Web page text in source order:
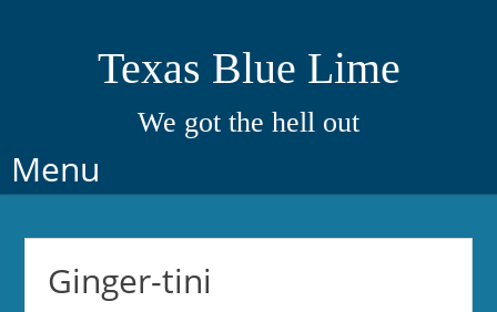
Texas Blue Lime
We got the hell out
Menu
Skip
to
Ginger-tini